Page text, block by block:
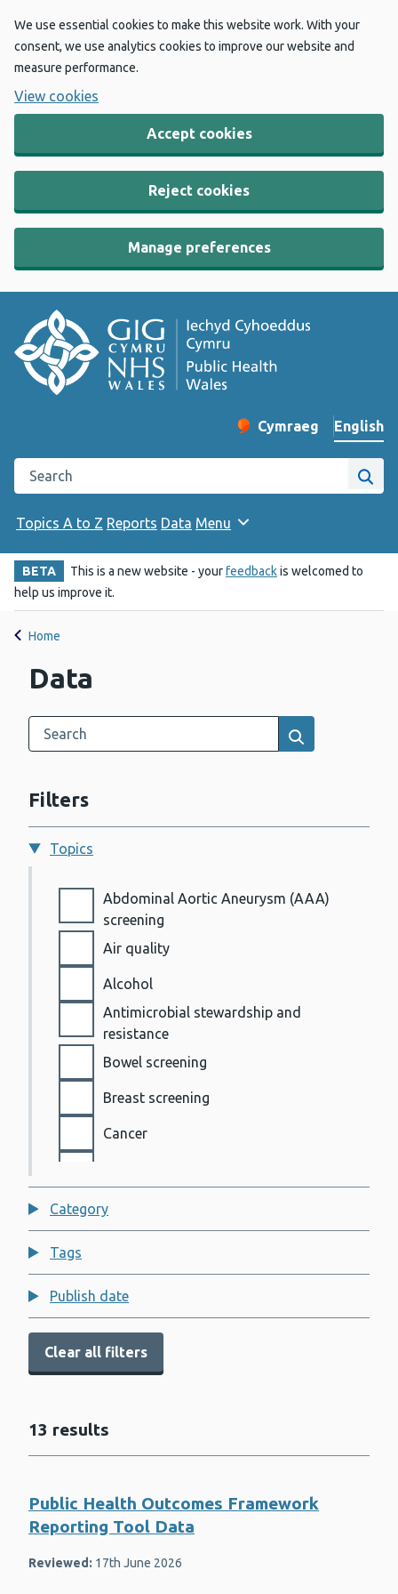
We use essential cookies to make this website work. With your
consent, we use analytics cookies to improve our website and
measure performance.
View cookies
Accept cookies
Reject cookies
Manage preferences
Change website
Cymraeg
– Newid yr iaith ir
English
Search the Public Health Wales website
Site
Topics A to Z Reports Data Menu
BETA This is a new website - yourfeedbackis welcomed to
help us improve it.
Home
Data
Search this category
Results search
Filters
Topics
TopicsAbdominal Aortic Aneurysm (AAA)
screening
Air quality
Alcohol
Antimicrobial stewardship and
resistance
Bowel screening
Breast screening
Cancer
Wales
COVID-19
Dental public health
Diabetic eye screening
Environmental public health
Financial well-being
Category
Tags
Publish date
Clear all filters
13 results
Public Health Outcomes Framework
Reporting Tool Data
Reviewed: 17th June 2026